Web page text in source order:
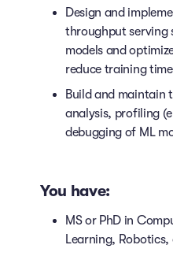
Design and
throughput serving
models and
reduce training
Build and maintain
analysis, profiling
debugging of ML
You have:
MS or PhD in
Learning,